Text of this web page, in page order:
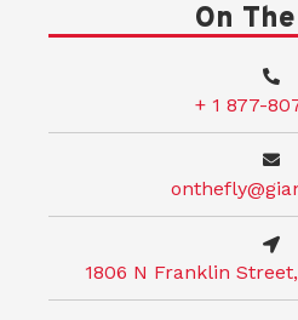
On
+ 1 877-
1806 N Franklin